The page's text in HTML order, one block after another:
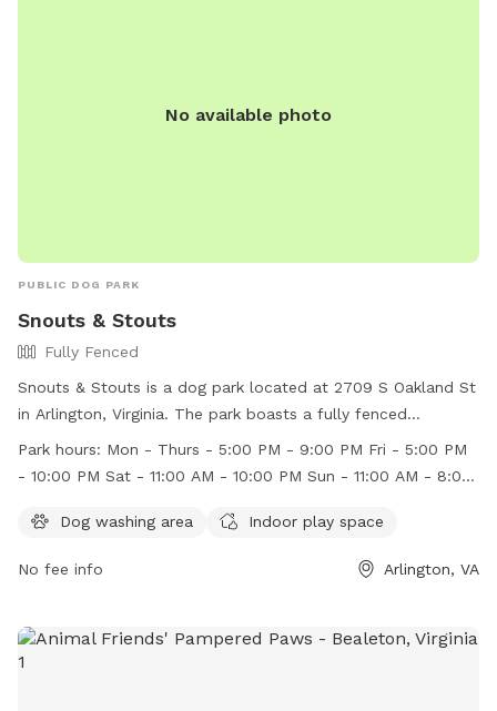
No available photo
PUBLIC DOG PARK
Snouts & Stouts
Fully Fenced
Snouts & Stouts is a dog park located at 2709 S Oakland St
in Arlington, Virginia. The park boasts a fully fenced
enclosure and offers amenities such as a dog washing area
10:00 PM, Saturdays from 11:00 AM - 10:00 PM, and Sundays
website at https://snoutsnstouts.com/ or contact them at
Park hours: Mon - Thurs - 5:00 PM - 9:00 PM Fri - 5:00 PM
- 10:00 PM Sat - 11:00 AM - 10:00 PM Sun - 11:00 AM - 8:00
Dog washing area
Indoor play space
No fee info Arlington, VA